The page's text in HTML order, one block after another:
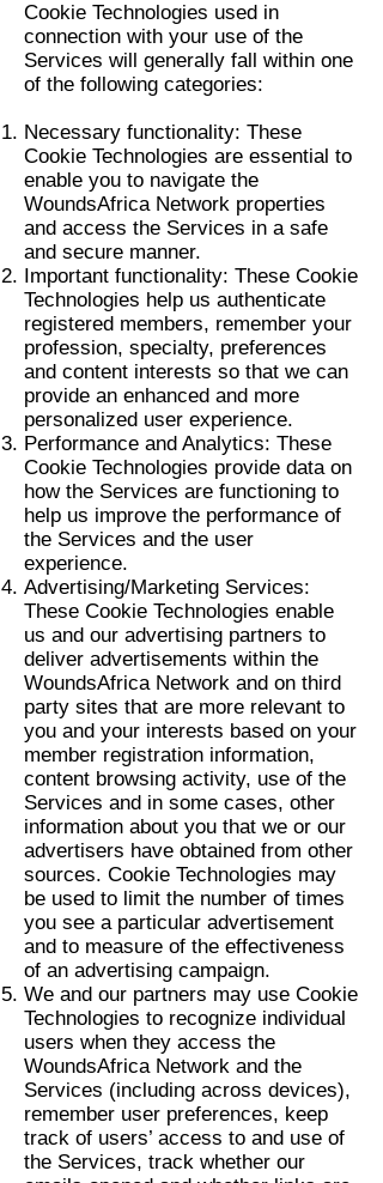
Cookie Technologies used in
connection with your use of the
Services will generally fall within one
of the following categories:
Necessary functionality: These
Cookie Technologies are essential to
enable you to navigate the
WoundsAfrica Network properties
and access the Services in a safe
and secure manner.
Important functionality: These Cookie
Technologies help us authenticate
registered members, remember your
profession, specialty, preferences
and content interests so that we can
provide an enhanced and more
personalized user experience.
Performance and Analytics: These
Cookie Technologies provide data on
how the Services are functioning to
help us improve the performance of
the Services and the user
experience.
Advertising/Marketing Services:
These Cookie Technologies enable
us and our advertising partners to
deliver advertisements within the
WoundsAfrica Network and on third
party sites that are more relevant to
you and your interests based on your
member registration information,
content browsing activity, use of the
Services and in some cases, other
information about you that we or our
advertisers have obtained from other
sources. Cookie Technologies may
be used to limit the number of times
you see a particular advertisement
and to measure of the effectiveness
of an advertising campaign.
We and our partners may use Cookie
Technologies to recognize individual
users when they access the
WoundsAfrica Network and the
Services (including across devices),
remember user preferences, keep
track of users’ access to and use of
the Services, track whether our